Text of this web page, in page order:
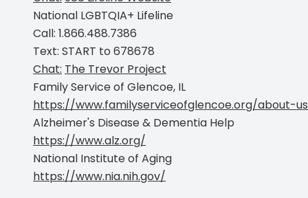
National LGBTQIA+ Lifeline
Call: 1.866.488.7386
Text: START to 678678
Chat: The Trevor Project
Family Service of Glencoe, IL
https://www.familyserviceofglencoe.org/about-
Alzheimer's Disease & Dementia Help
https://www.alz.org/
National Institute of Aging
https://www.nia.nih.gov/